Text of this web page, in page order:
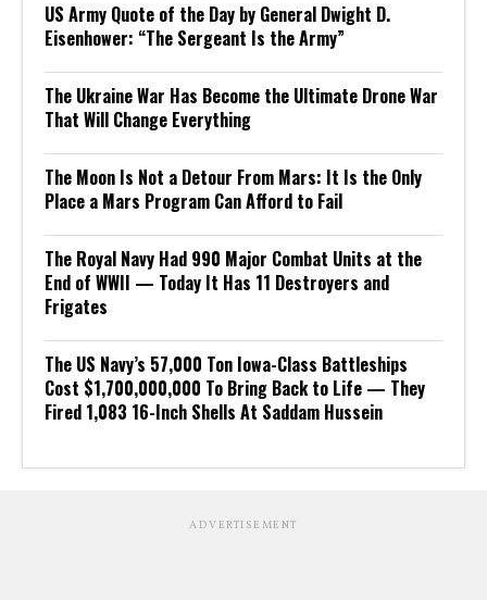
US Army Quote of the Day by General Dwight D.
Eisenhower: “The Sergeant Is the Army”
The Ukraine War Has Become the Ultimate Drone War
That Will Change Everything
The Moon Is Not a Detour From Mars: It Is the Only
Place a Mars Program Can Afford to Fail
The Royal Navy Had 990 Major Combat Units at the
End of WWII — Today It Has 11 Destroyers and
Frigates
The US Navy’s 57,000 Ton Iowa-Class Battleships
Cost $1,700,000,000 To Bring Back to Life — They
Fired 1,083 16-Inch Shells At Saddam Hussein
ADVERTISEMENT